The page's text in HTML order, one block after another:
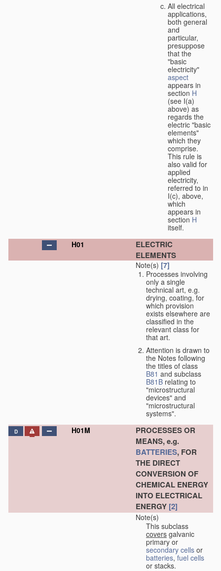
All electrical
applications,
both general
and
particular,
presuppose
that the
"basic
electricity"
aspect
appears in
section H
(see I(a)
above) as
regards the
electric "basic
elements"
which they
comprise.
This rule is
also valid for
applied
electricity,
referred to in
I(c), above,
which
appears in
section H
itself.
H01
ELECTRIC
ELEMENTS
Note(s) [7]
Processes involving
only a single
technical art, e.g.
drying, coating, for
which provision
exists elsewhere are
classified in the
relevant class for
that art.
Attention is drawn to
the Notes following
the titles of class
B81 and subclass
B81B relating to
"microstructural
devices" and
"microstructural
systems".
D H01M
PROCESSES OR
MEANS, e.g.
BATTERIES, FOR
THE DIRECT
CONVERSION OF
CHEMICAL ENERGY
INTO ELECTRICAL
ENERGY [2]
Note(s)
This subclass
covers galvanic
primary or
secondary cells or
batteries, fuel cells
or stacks.